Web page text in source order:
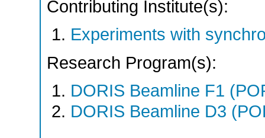
Contributing Institute(s):
Experiments with
Research Program(s):
DORIS Beamline F1
DORIS Beamline D3